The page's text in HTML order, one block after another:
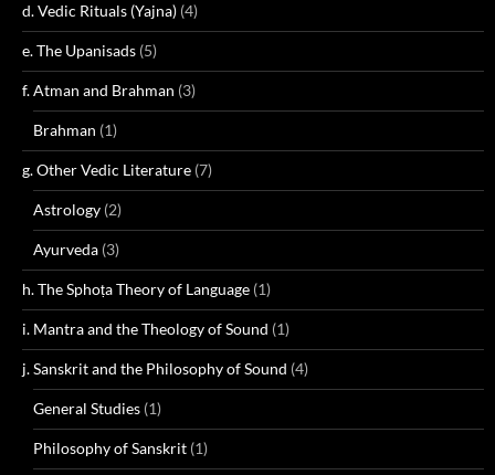
d. Vedic Rituals (Yajna) (4)
e. The Upanisads (5)
f. Atman and Brahman (3)
Brahman (1)
g. Other Vedic Literature (7)
Astrology (2)
Ayurveda (3)
h. The Sphoṭa Theory of Language (1)
i. Mantra and the Theology of Sound (1)
j. Sanskrit and the Philosophy of Sound (4)
General Studies (1)
Philosophy of Sanskrit (1)